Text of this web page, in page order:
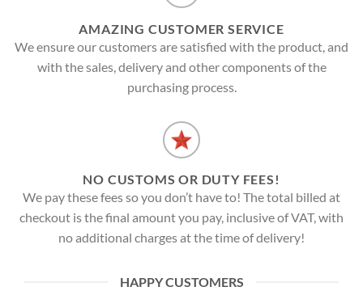
AMAZING CUSTOMER SERVICE
We ensure our customers are satisfied with the product, and
with the sales, delivery and other components of the
purchasing process.
NO CUSTOMS OR DUTY FEES!
We pay these fees so you don’t have to! The total billed at
checkout is the final amount you pay, inclusive of VAT, with
no additional charges at the time of delivery!
HAPPY CUSTOMERS